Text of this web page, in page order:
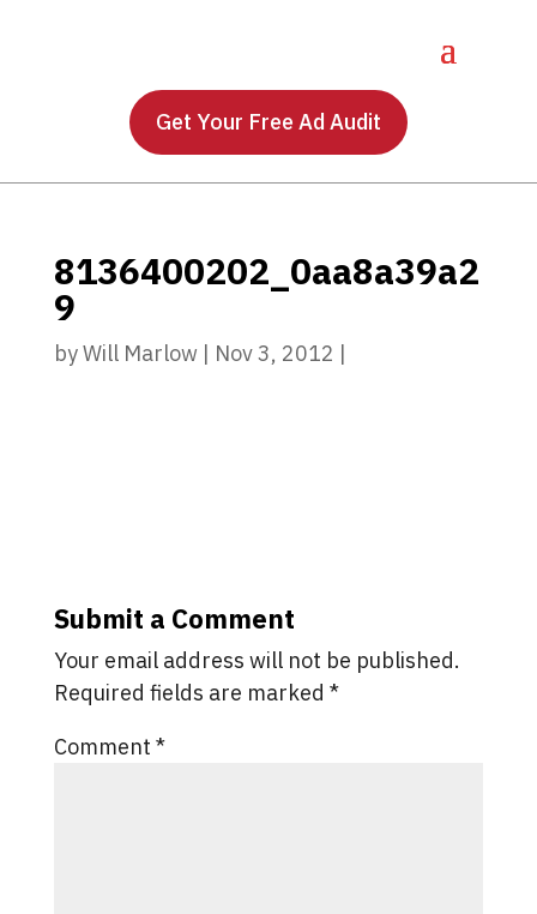
Get Your Free Ad Audit
8136400202_0aa8a39a2
9
byWill Marlow | Nov 3, 2012 |
Submit a Comment
Your email address will not be published.
Required fields are marked *
Comment *